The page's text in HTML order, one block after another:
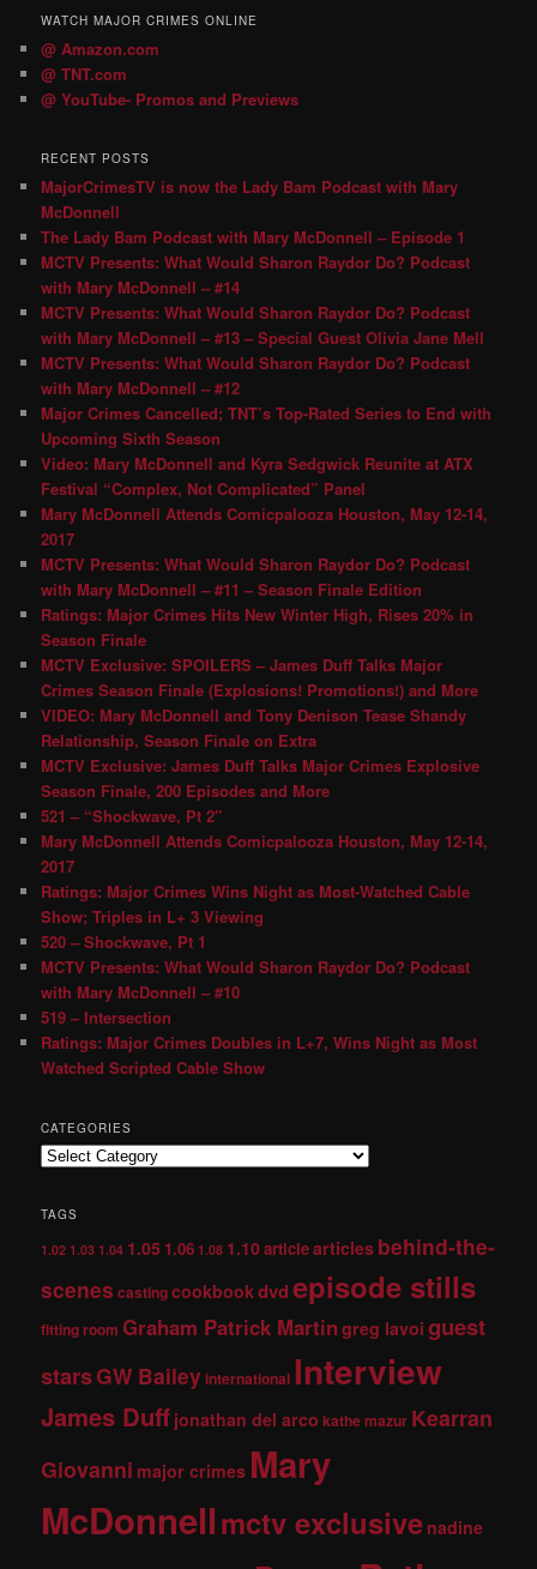
WATCH MAJOR CRIMES ONLINE
@ Amazon.com
@ TNT.com
@ YouTube- Promos and Previews
RECENT POSTS
MajorCrimesTV is now the Lady Bam Podcast with Mary
McDonnell
The Lady Bam Podcast with Mary McDonnell – Episode 1
MCTV Presents: What Would Sharon Raydor Do? Podcast
with Mary McDonnell – #14
MCTV Presents: What Would Sharon Raydor Do? Podcast
with Mary McDonnell – #13 – Special Guest Olivia Jane Mell
MCTV Presents: What Would Sharon Raydor Do? Podcast
with Mary McDonnell – #12
Major Crimes Cancelled; TNT’s Top-Rated Series to End with
Upcoming Sixth Season
Video: Mary McDonnell and Kyra Sedgwick Reunite at ATX
Festival “Complex, Not Complicated” Panel
Mary McDonnell Attends Comicpalooza Houston, May 12-14,
2017
MCTV Presents: What Would Sharon Raydor Do? Podcast
with Mary McDonnell – #11 – Season Finale Edition
Ratings: Major Crimes Hits New Winter High, Rises 20% in
Season Finale
MCTV Exclusive: SPOILERS – James Duff Talks Major
Crimes Season Finale (Explosions! Promotions!) and More
VIDEO: Mary McDonnell and Tony Denison Tease Shandy
Relationship, Season Finale on Extra
MCTV Exclusive: James Duff Talks Major Crimes Explosive
Season Finale, 200 Episodes and More
521 – “Shockwave, Pt 2″
Mary McDonnell Attends Comicpalooza Houston, May 12-14,
2017
Ratings: Major Crimes Wins Night as Most-Watched Cable
Show; Triples in L+ 3 Viewing
520 – Shockwave, Pt 1
MCTV Presents: What Would Sharon Raydor Do? Podcast
with Mary McDonnell – #10
519 – Intersection
Ratings: Major Crimes Doubles in L+7, Wins Night as Most
Watched Scripted Cable Show
CATEGORIES
TAGS
1.02 1.03 1.04 1.05 1.06 1.08 1.10articlearticles behind-the-
scenes castingcookbookdvdepisode stills
fitting room Graham Patrick Martingreg lavoi guest
starsGW Baileyinternational Interview
James Duff jonathan del arco kathe mazur Kearran
Giovanni major crimes Mary
McDonnellmctv exclusive nadine